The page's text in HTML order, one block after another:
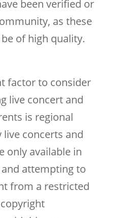
been verified or
as these
of high quality.
factor to consider
live concert and
is regional
concerts and
only available in
attempting to
from a restricted